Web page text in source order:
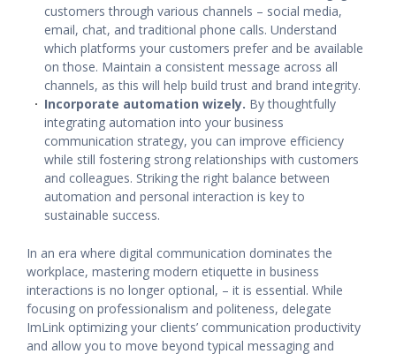
customers through various channels – social media,
email, chat, and traditional phone calls. Understand
which platforms your customers prefer and be available
on those. Maintain a consistent message across all
channels, as this will help build trust and brand integrity.
Incorporate automation wizely. By thoughtfully
integrating automation into your business
communication strategy, you can improve efficiency
while still fostering strong relationships with customers
and colleagues. Striking the right balance between
automation and personal interaction is key to
sustainable success.
In an era where digital communication dominates the
workplace, mastering modern etiquette in business
interactions is no longer optional, – it is essential. While
focusing on professionalism and politeness, delegate
ImLink optimizing your clients’ communication productivity
and allow you to move beyond typical messaging and